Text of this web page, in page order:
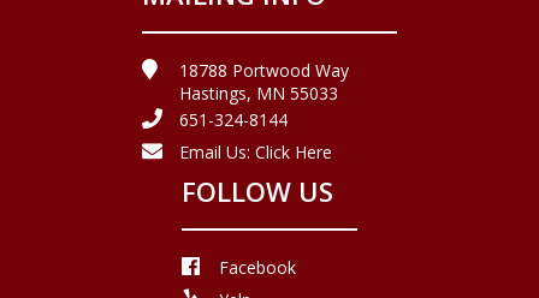
18788 Portwood Way
Hastings, MN 55033
651-324-8144
Email Us: Click Here
FOLLOW US
Facebook